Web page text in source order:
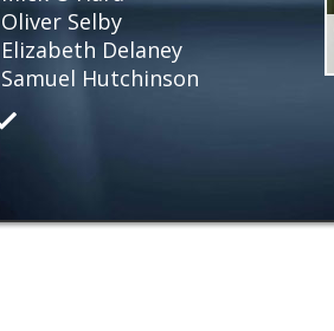
Oliver Selby
Elizabeth Delaney
Samuel Hutchinson
Louise Osborn